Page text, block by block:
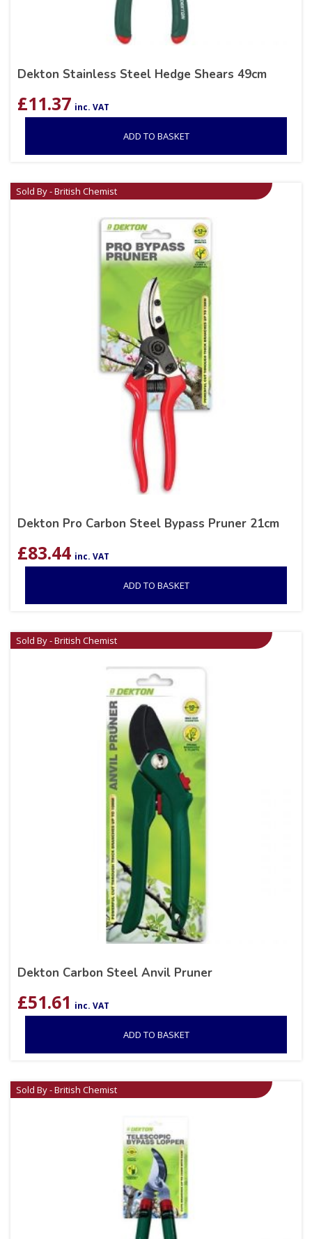
Dekton Stainless Steel Hedge Shears 49cm
£11.37 inc. VAT
ADD TO BASKET
Sold By - British Chemist
Dekton Pro Carbon Steel Bypass Pruner 21cm
£83.44 inc. VAT
ADD TO BASKET
Sold By - British Chemist
Dekton Carbon Steel Anvil Pruner
£51.61 inc. VAT
ADD TO BASKET
Sold By - British Chemist